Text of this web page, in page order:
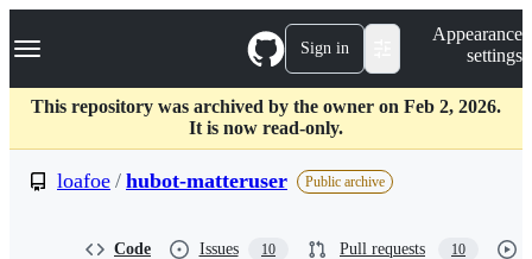
k
p
c
Navigation Menu Sign in
Appearance
settings
This repository was archived by the owner on Feb 2, 2026.
It is now read-only.
loafoe / hubot-matteruser Public archive
Code Issues 10 Pull requests 10